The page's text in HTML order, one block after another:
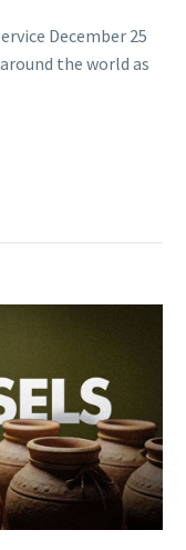
December 25
the world as